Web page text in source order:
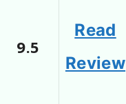
9.5
Read
Review